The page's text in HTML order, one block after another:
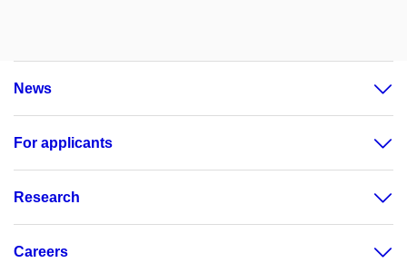
News
For applicants
Research
Careers